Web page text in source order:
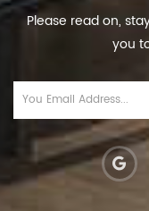
Please read on,
you